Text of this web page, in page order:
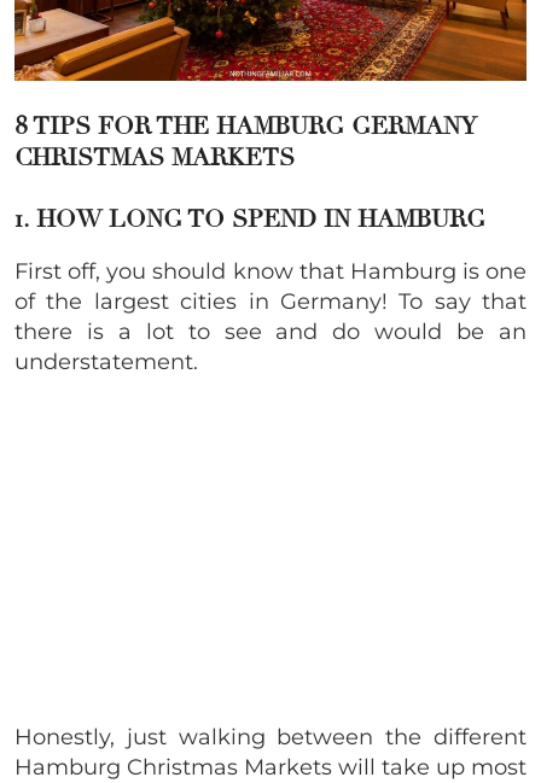
8 TIPS FOR THE HAMBURG GERMANY
CHRISTMAS MARKETS
1. HOW LONG TO SPEND IN HAMBURG
First off, you should know that Hamburg is one
of the largest cities in Germany! To say that
there is a lot to see and do would be an
understatement.
Honestly, just walking between the different
Hamburg Christmas Markets will take up most